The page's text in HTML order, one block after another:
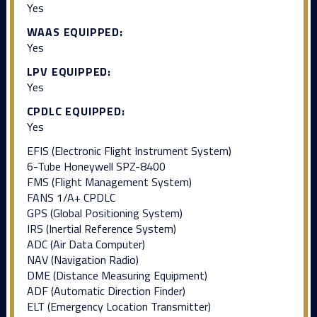
Yes
WAAS EQUIPPED:
Yes
LPV EQUIPPED:
Yes
CPDLC EQUIPPED:
Yes
EFIS (Electronic Flight Instrument System)
6-Tube Honeywell SPZ-8400
FMS (Flight Management System)
FANS 1/A+ CPDLC
GPS (Global Positioning System)
IRS (Inertial Reference System)
ADC (Air Data Computer)
NAV (Navigation Radio)
DME (Distance Measuring Equipment)
ADF (Automatic Direction Finder)
ELT (Emergency Location Transmitter)